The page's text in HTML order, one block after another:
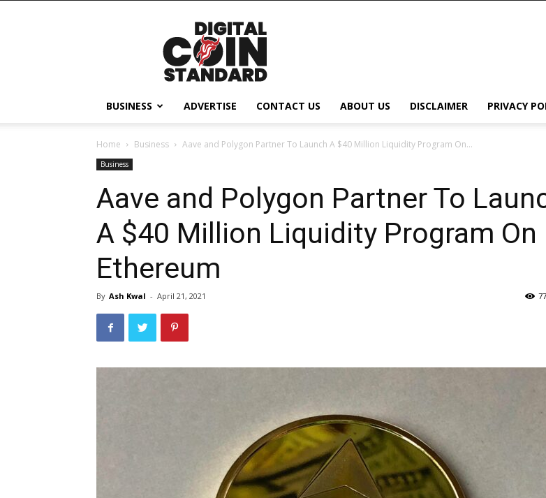
Digital
Coin
Standard
BUSINESS ADVERTISE CONTACT US ABOUT US DISCLAIMER PRIVACY
Home Business Aave and Polygon Partner To Launch A $40 Million Liquidity Program On...
Business
Aave and Polygon Partner To
A $40 Million Liquidity Program On
Ethereum
By Ash Kwal - April 21, 2021